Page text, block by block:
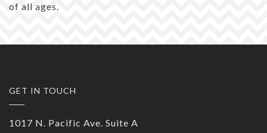
of all ages.
GET IN TOUCH
1017 N. Pacific Ave. Suite A